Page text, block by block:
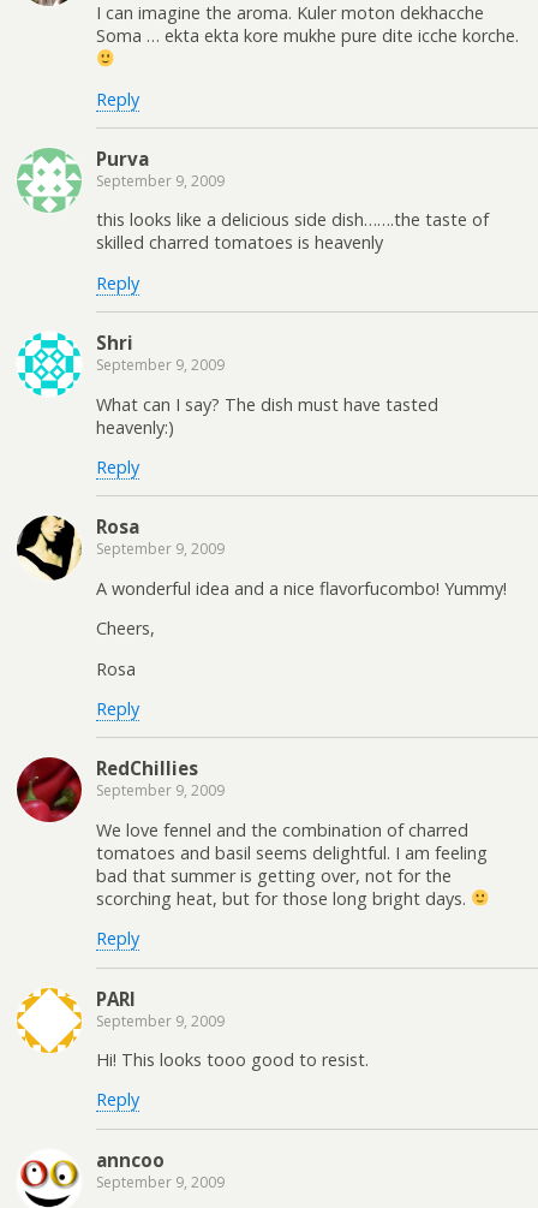
I can imagine the aroma. Kuler moton dekhacche
Soma … ekta ekta kore mukhe pure dite icche korche.
Reply
Purva
September 9, 2009
this looks like a delicious side dish…….the taste of
skilled charred tomatoes is heavenly
Reply
Shri
September 9, 2009
What can I say? The dish must have tasted
heavenly:)
Reply
Rosa
September 9, 2009
A wonderful idea and a nice flavorfucombo! Yummy!
Cheers,
Rosa
Reply
RedChillies
September 9, 2009
We love fennel and the combination of charred
tomatoes and basil seems delightful. I am feeling
bad that summer is getting over, not for the
scorching heat, but for those long bright days.
Reply
PARI
September 9, 2009
Hi! This looks tooo good to resist.
Reply
anncoo
September 9, 2009